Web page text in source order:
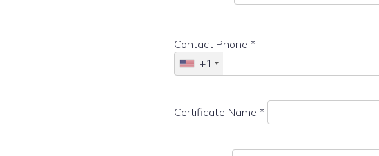
Contact Phone *
+1
Certificate Name *